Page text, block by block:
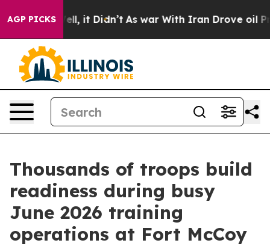
AGP PICKS
Well, it Didn’t As war With Iran Drove oil Prices
Thousands of troops build
readiness during busy
June 2026 training
operations at Fort McCoy